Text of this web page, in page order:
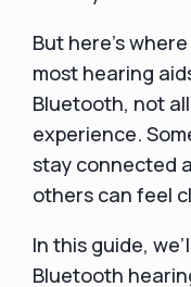
But here’s
most hearing
Bluetooth, not
experience.
stay connected
others can feel
In this guide,
Bluetooth